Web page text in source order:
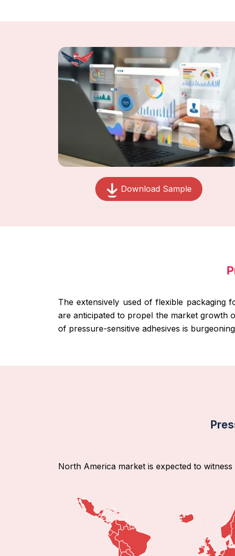
Download Sample
The extensively used of flexible packaging
are anticipated to propel the market growth
of pressure-sensitive adhesives is
North America market is expected to